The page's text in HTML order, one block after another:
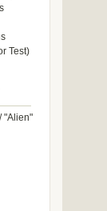
Test)
"Alien"